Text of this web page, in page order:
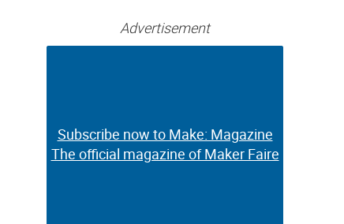
Advertisement
Subscribe now to Make: Magazine
The official magazine of Maker Faire
Subscribe now to Make: Magazine
The official magazine of Maker Faire